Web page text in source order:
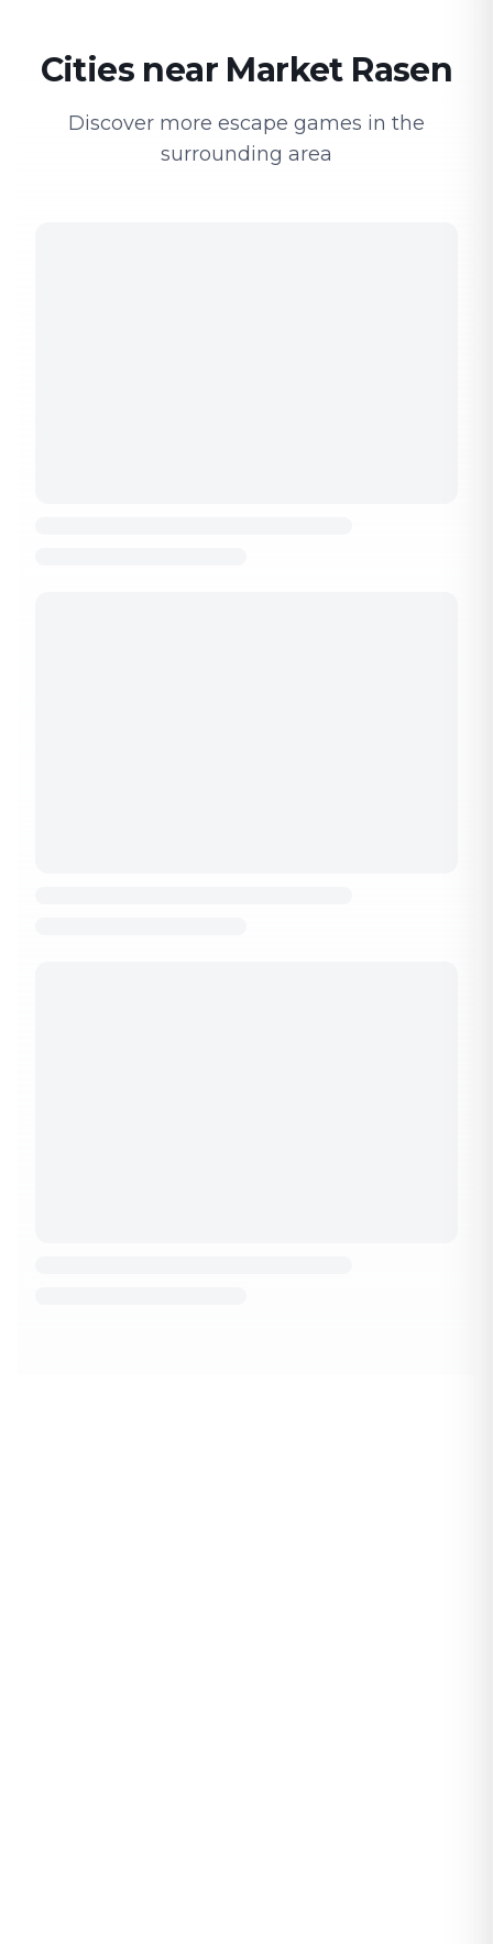
Cities near Market Rasen
Discover more escape games in the
surrounding area